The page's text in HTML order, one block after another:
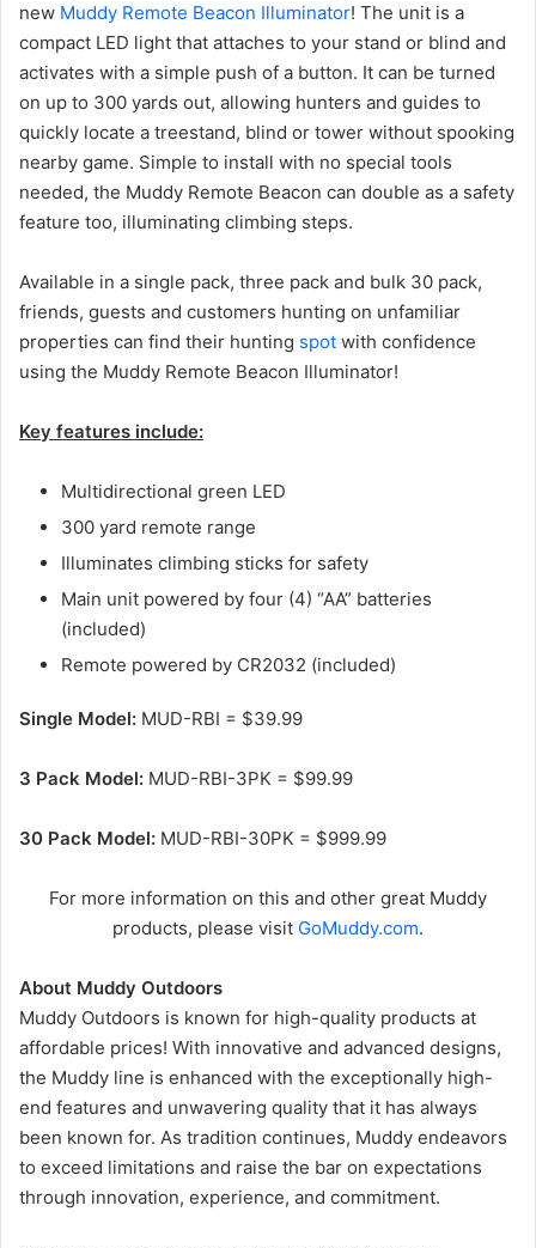
new Muddy Remote Beacon Illuminator! The unit is a
compact LED light that attaches to your stand or blind and
activates with a simple push of a button. It can be turned
on up to 300 yards out, allowing hunters and guides to
quickly locate a treestand, blind or tower without spooking
nearby game. Simple to install with no special tools
needed, the Muddy Remote Beacon can double as a safety
feature too, illuminating climbing steps.
Available in a single pack, three pack and bulk 30 pack,
friends, guests and customers hunting on unfamiliar
properties can find their hunting spot with confidence
using the Muddy Remote Beacon Illuminator!
Key features include:
Multidirectional green LED
300 yard remote range
Illuminates climbing sticks for safety
Main unit powered by four (4) “AA” batteries
(included)
Remote powered by CR2032 (included)
Single Model: MUD-RBI = $39.99
3 Pack Model: MUD-RBI-3PK = $99.99
30 Pack Model: MUD-RBI-30PK = $999.99
For more information on this and other great Muddy
products, please visit GoMuddy.com.
About Muddy Outdoors
Muddy Outdoors is known for high-quality products at
affordable prices! With innovative and advanced designs,
the Muddy line is enhanced with the exceptionally high-
end features and unwavering quality that it has always
been known for. As tradition continues, Muddy endeavors
to exceed limitations and raise the bar on expectations
through innovation, experience, and commitment.